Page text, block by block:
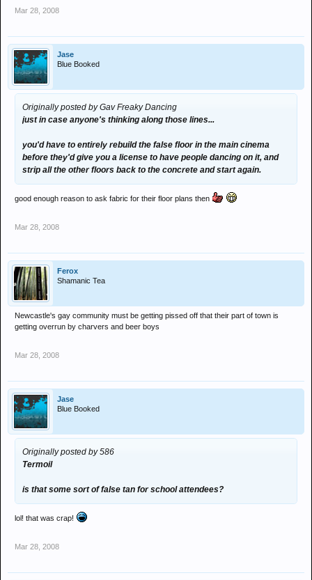
Mar 28, 2008
Jase
Blue Booked
Originally posted by Gav Freaky Dancing
just in case anyone's thinking along those lines...
you'd have to entirely rebuild the false floor in the main cinema
before they'd give you a license to have people dancing on it, and
strip all the other floors back to the concrete and start again.
good enough reason to ask fabric for their floor plans then
Mar 28, 2008
Ferox
Shamanic Tea
Newcastle's gay community must be getting pissed off that their part of town is
getting overrun by charvers and beer boys
Mar 28, 2008
Jase
Blue Booked
Originally posted by 586
Termoil
is that some sort of false tan for school attendees?
lol! that was crap!
Mar 28, 2008